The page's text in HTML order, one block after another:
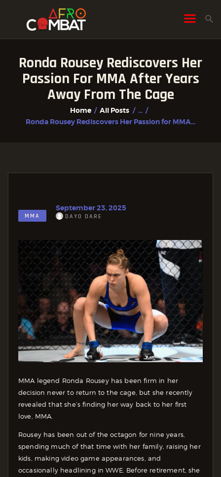
Ronda Rousey Rediscovers Her
Passion For MMA After Years
Away From The Cage
Home All Posts
...
Ronda Rousey Rediscovers Her Passion for MMA...
HOME
ALL POSTS
FIGHTER PROFILES
MMA
September 23, 2025
DAYO DARE
MMA legend Ronda Rousey has been firm in her
decision never to return to the cage, but she recently
revealed that she’s finding her way back to her first
love, MMA.
Rousey has been out of the octagon for nine years,
spending much of that time with her family, raising her
kids, making video game appearances, and
occasionally headlining in WWE. Before retirement, she